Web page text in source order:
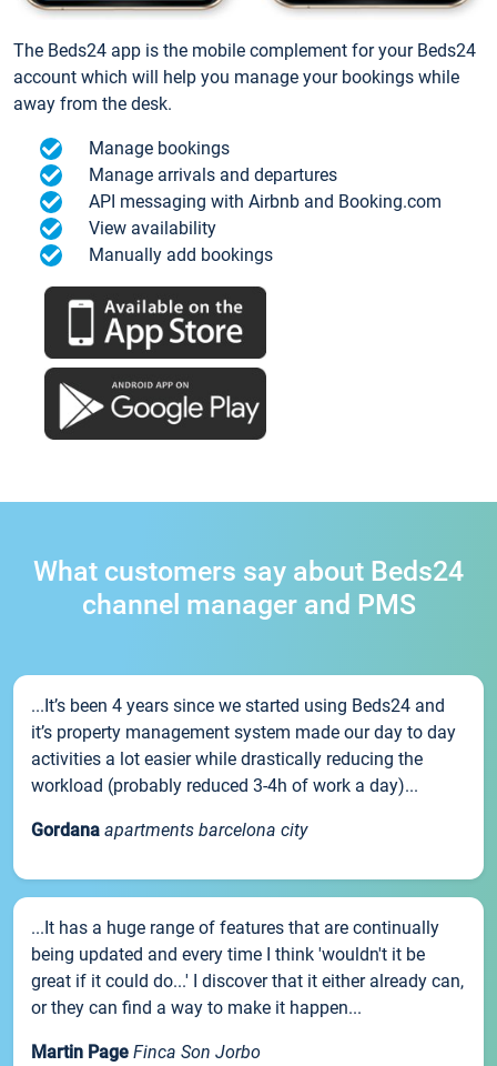
The Beds24 app is the mobile complement for your Beds24
account which will help you manage your bookings while
away from the desk.
Manage bookings
Manage arrivals and departures
API messaging with Airbnb and Booking.com
View availability
Manually add bookings
What customers say about Beds24
channel manager and PMS
...It’s been 4 years since we started using Beds24 and
it’s property management system made our day to day
activities a lot easier while drastically reducing the
workload (probably reduced 3-4h of work a day)...
Gordana apartments barcelona city
...It has a huge range of features that are continually
being updated and every time I think 'wouldn't it be
great if it could do...' I discover that it either already can,
or they can find a way to make it happen...
Martin Page Finca Son Jorbo